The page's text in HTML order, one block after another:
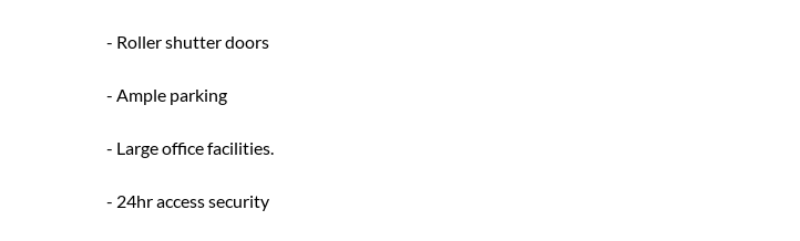
- Roller shutter doors
- Ample parking
- Large office facilities.
- 24hr access security